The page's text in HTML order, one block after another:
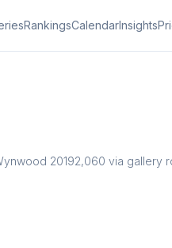
RankingsCalendarInsights
20192,060 via gallery